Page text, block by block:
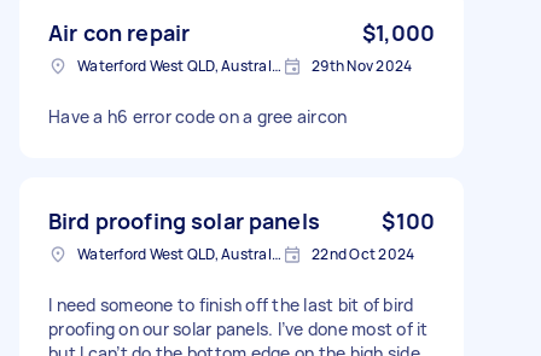
Air con repair $1,000
Waterford West QLD, Australia 29th Nov 2024
Have a h6 error code on a gree aircon
Bird proofing solar panels $100
Waterford West QLD, Australia 22nd Oct 2024
I need someone to finish off the last bit of bird
proofing on our solar panels. I’ve done most of it